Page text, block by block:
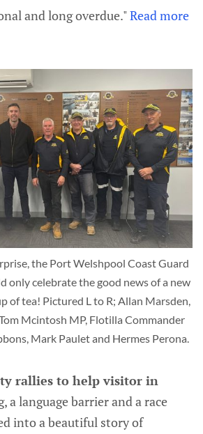
and long overdue." Read more
the Port Welshpool Coast Guard
only celebrate the good news of a new
of tea! Pictured L to R; Allan Marsden,
Mcintosh MP, Flotilla Commander
Mark Paulet and Hermes Perona.
rallies to help visitor in
a language barrier and a race
into a beautiful story of